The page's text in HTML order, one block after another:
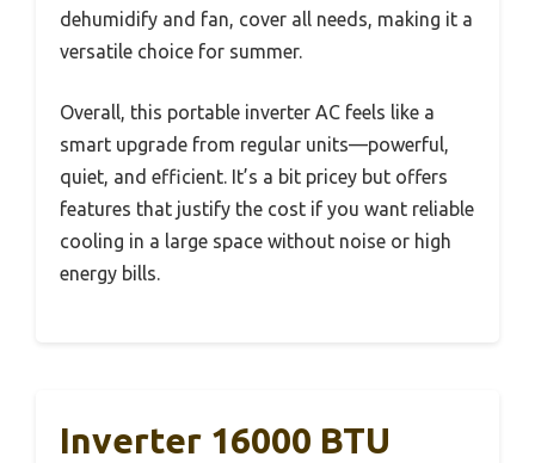
dehumidify and fan, cover all needs, making it a
versatile choice for summer.
Overall, this portable inverter AC feels like a
smart upgrade from regular units—powerful,
quiet, and efficient. It’s a bit pricey but offers
features that justify the cost if you want reliable
cooling in a large space without noise or high
energy bills.
Inverter 16000 BTU